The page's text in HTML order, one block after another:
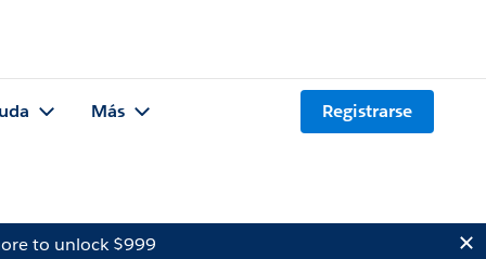
Más Registrarse
to unlock $999